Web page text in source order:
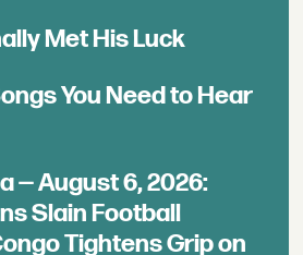
Met His Luck
You Need to Hear
— August 6, 2026:
Slain Football
Tightens Grip on